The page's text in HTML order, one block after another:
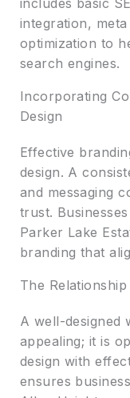
integration,
optimization to
search engines.
Incorporating
Design
Effective
design. A
and messaging
trust.
Parker Lake
branding that
The
A well-designed
appealing; it is
design with
ensures